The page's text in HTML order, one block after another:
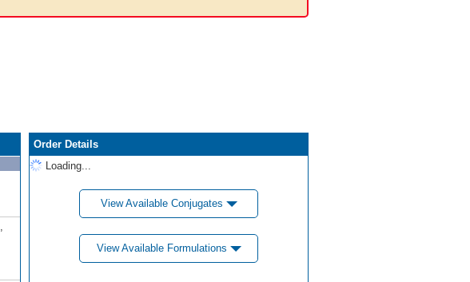
Order Details
Loading...
View Available Conjugates
View Available Formulations